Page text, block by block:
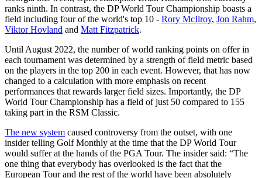
ranks ninth. In contrast, the DP World Tour Championship boasts a
field including four of the world's top 10 - Rory McIlroy, Jon Rahm,
Viktor Hovland and Matt Fitzpatrick.
Until August 2022, the number of world ranking points on offer in
each tournament was determined by a strength of field metric based
on the players in the top 200 in each event. However, that has now
changed to a calculation with more emphasis on recent
performances that rewards larger field sizes. Importantly, the DP
World Tour Championship has a field of just 50 compared to 155
taking part in the RSM Classic.
The new system caused controversy from the outset, with one
insider telling Golf Monthly at the time that the DP World Tour
would suffer at the hands of the PGA Tour. The insider said: “The
one thing that everybody has overlooked is the fact that the
European Tour and the rest of the world have been absolutely